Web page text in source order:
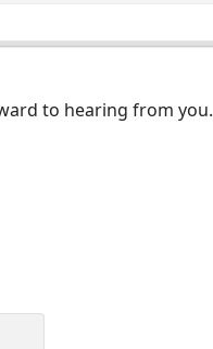
to hearing from you.